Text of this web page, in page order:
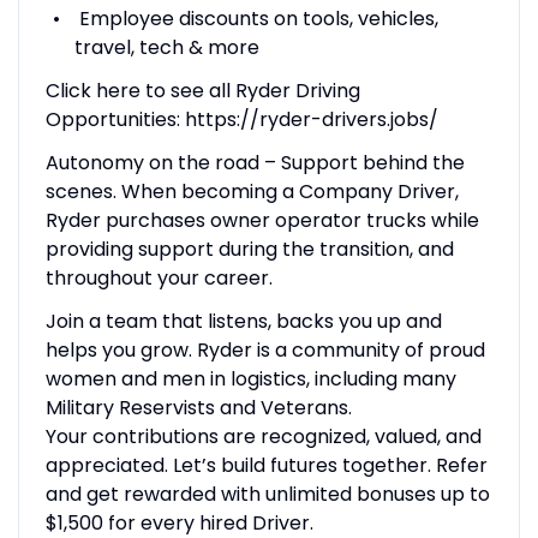
Employee discounts on tools, vehicles,
travel, tech & more
Click here to see all Ryder Driving
Opportunities: https://ryder-drivers.jobs/
Autonomy on the road – Support behind the
scenes. When becoming a Company Driver,
Ryder purchases owner operator trucks while
providing support during the transition, and
throughout your career.
Join a team that listens, backs you up and
helps you grow. Ryder is a community of proud
women and men in logistics, including many
Military Reservists and Veterans.
Your contributions are recognized, valued, and
appreciated. Let’s build futures together. Refer
and get rewarded with unlimited bonuses up to
$1,500 for every hired Driver.